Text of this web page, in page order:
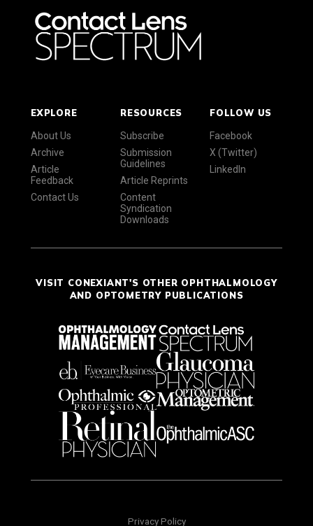
EXPLORE
About Us
Archive
Article
Feedback
Contact Us
RESOURCES
Subscribe
Submission
Guidelines
Article Reprints
Content
Syndication
Downloads
FOLLOW US
Facebook
X (Twitter)
LinkedIn
VISIT CONEXIANT'S OTHER OPHTHALMOLOGY
AND OPTOMETRY PUBLICATIONS
Privacy Policy